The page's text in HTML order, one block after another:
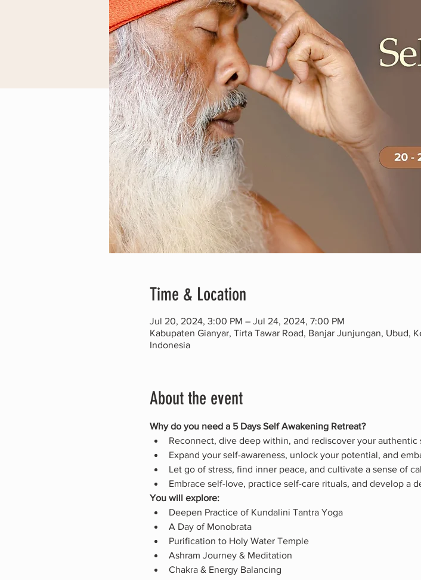
Time & Location
Jul 20, 2024, 3:00 PM – Jul 24, 2024, 7:00 PM
Kabupaten Gianyar, Tirta Tawar Road, Banjar Junjungan, Ubud,
Indonesia
About the event
Why do you need a 5 Days Self Awakening Retreat?
Reconnect, dive deep within, and rediscover your authentic
Expand your self-awareness, unlock your potential, and
Let go of stress, find inner peace, and cultivate a sense of
Embrace self-love, practice self-care rituals, and develop a
You will explore:
Deepen Practice of Kundalini Tantra Yoga
A Day of Monobrata
Purification to Holy Water Temple
Ashram Journey & Meditation
Chakra & Energy Balancing